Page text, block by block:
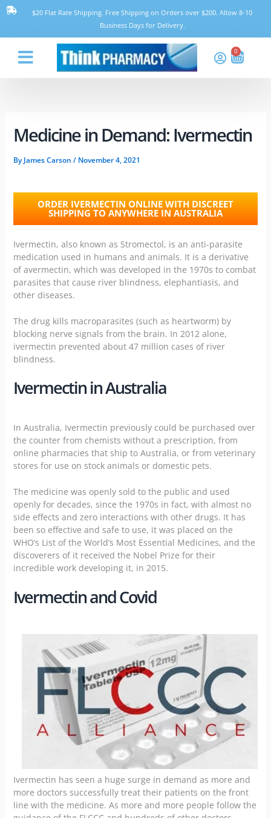
Skip
$20 Flat Rate Shipping. Free Shipping on Orders over $200. Allow 8-10
Business Days for Delivery.
0
Cart
Medicine in Demand: Ivermectin
ByJames Carson / November 4, 2021
ORDER IVERMECTIN ONLINE WITH DISCREET
SHIPPING TO ANYWHERE IN AUSTRALIA
Ivermectin, also known as Stromectol, is an anti-parasite
medication used in humans and animals. It is a derivative
of avermectin, which was developed in the 1970s to combat
parasites that cause river blindness, elephantiasis, and
other diseases.
The drug kills macroparasites (such as heartworm) by
blocking nerve signals from the brain. In 2012 alone,
ivermectin prevented about 47 million cases of river
blindness.
Ivermectin in Australia
In Australia, Ivermectin previously could be purchased over
the counter from chemists without a prescription, from
online pharmacies that ship to Australia, or from veterinary
stores for use on stock animals or domestic pets.
The medicine was openly sold to the public and used
openly for decades, since the 1970s in fact, with almost no
side effects and zero interactions with other drugs. It has
been so effective and safe to use, it was placed on the
WHO’s List of the World’s Most Essential Medicines, and the
discoverers of it received the Nobel Prize for their
incredible work developing it, in 2015.
Ivermectin and Covid
Ivermectin has seen a huge surge in demand as more and
more doctors successfully treat their patients on the front
line with the medicine. As more and more people follow the